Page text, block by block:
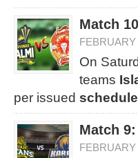
Match
FEBRUARY
On
teams
per issued schedule
Match
FEBRUARY